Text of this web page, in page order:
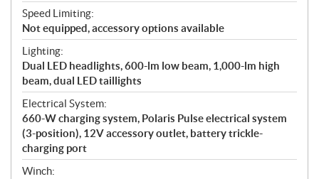
Speed Limiting:
Not equipped, accessory options available
Lighting:
Dual LED headlights, 600-lm low beam, 1,000-lm high
beam, dual LED taillights
Electrical System:
660-W charging system, Polaris Pulse electrical system
(3-position), 12V accessory outlet, battery trickle-
charging port
Winch: